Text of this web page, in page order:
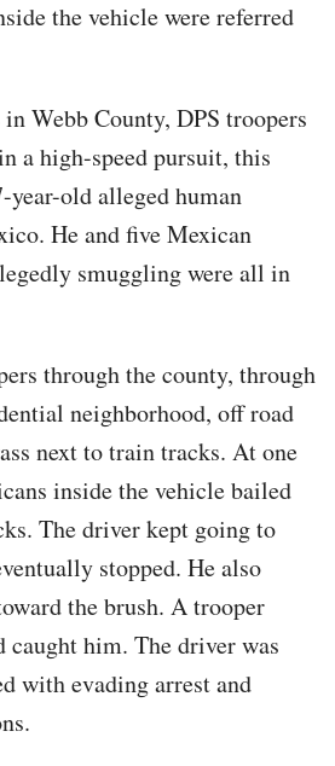
the vehicle were referred
Webb County, DPS troopers
a high-speed pursuit, this
old alleged human
He and five Mexican
smuggling were all in
through the county, through
neighborhood, off road
next to train tracks. At one
inside the vehicle bailed
The driver kept going to
stopped. He also
the brush. A trooper
caught him. The driver was
with evading arrest and